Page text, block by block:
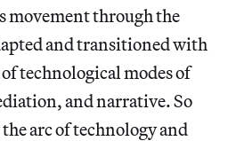
movement through the
and transitioned with
technological modes of
and narrative. So
arc of technology and